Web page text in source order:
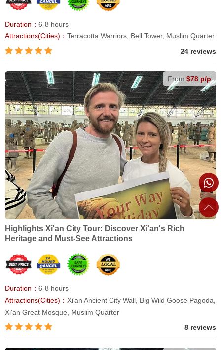
Duration： 6-8 hours
Attractions(Cities)： Terracotta Warriors, Bell Tower, Muslim Quarter
24 reviews
From $78 p/p
Highlights Xi'an City Tour: Discover Xi'an's Rich
Heritage and Must-See Attractions
Duration： 6-8 hours
Attractions(Cities)： Xi'an Ancient City Wall, Big Wild Goose Pagoda,
Xi'an Great Mosque, Muslim Quarter
8 reviews